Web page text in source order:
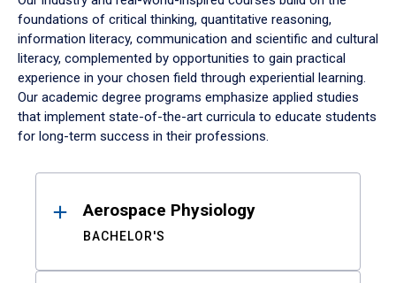
foundations of critical thinking, quantitative reasoning,
information literacy, communication and scientific and cultural
literacy, complemented by opportunities to gain practical
experience in your chosen field through experiential learning.
Our academic degree programs emphasize applied studies
that implement state-of-the-art curricula to educate students
for long-term success in their professions.
ResultsAerospace Physiology
BACHELOR'S